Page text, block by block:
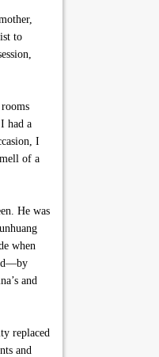
to
had a
I
of a
He was
when
and
replaced
and